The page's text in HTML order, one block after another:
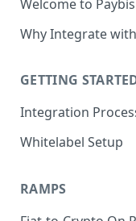
Welcome to Paybis
Why Integrate
GETTING
Integration
Whitelabel Setup
RAMPS